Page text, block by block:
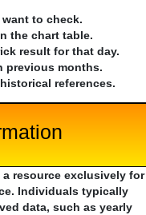
to check.
the chart table.
result for that day.
previous months.
references.
a resource exclusively for
Individuals typically
data, such as yearly